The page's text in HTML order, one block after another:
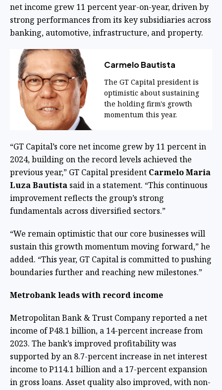
net income grew 11 percent year-on-year, driven by
strong performances from its key subsidiaries across
banking, automotive, infrastructure, and property.
Carmelo Bautista
The GT Capital president is
optimistic about sustaining
the holding firm's growth
momentum this year.
“GT Capital’s core net income grew by 11 percent in
2024, building on the record levels achieved the
previous year,” GT Capital president Carmelo Maria
Luza Bautista said in a statement. “This continuous
improvement reflects the group’s strong
fundamentals across diversified sectors.”
“We remain optimistic that our core businesses will
sustain this growth momentum moving forward,” he
added. “This year, GT Capital is committed to pushing
boundaries further and reaching new milestones.”
Metrobank leads with record income
Metropolitan Bank & Trust Company reported a net
income of P48.1 billion, a 14-percent increase from
2023. The bank’s improved profitability was
supported by an 8.7-percent increase in net interest
income to P114.1 billion and a 17-percent expansion
in gross loans. Asset quality also improved, with non-